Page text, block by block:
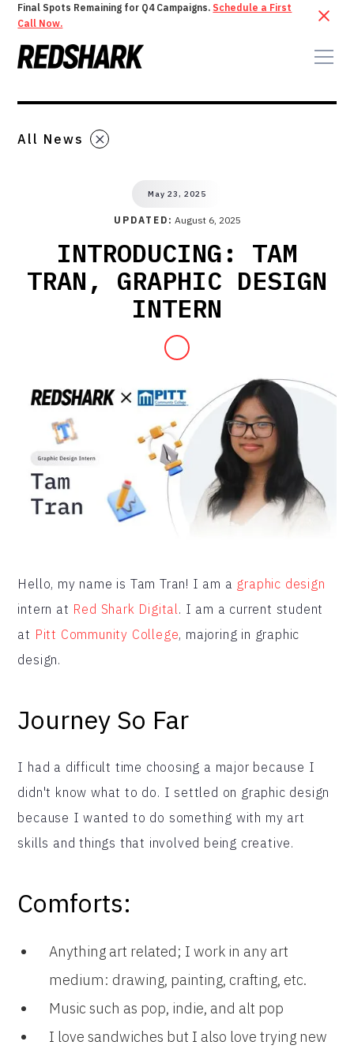
Final Spots Remaining for Q4 Campaigns. Schedule a First
Call Now.
All News
May 23, 2025
UPDATED: August 6, 2025
INTRODUCING: TAM
TRAN, GRAPHIC DESIGN
INTERN
Hello, my name is Tam Tran! I am a graphic design
intern at Red Shark Digital. I am a current student
at Pitt Community College, majoring in graphic
design.
Journey So Far
I had a difficult time choosing a major because I
didn't know what to do. I settled on graphic design
because I wanted to do something with my art
skills and things that involved being creative.
Comforts:
Anything art related; I work in any art
medium: drawing, painting, crafting, etc.
Music such as pop, indie, and alt pop
I love sandwiches but I also love trying new